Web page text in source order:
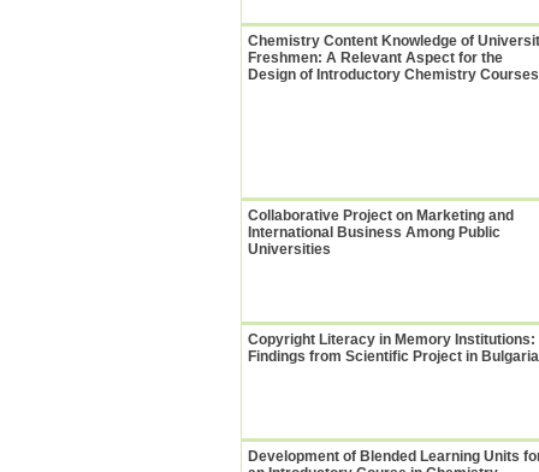
Chemistry Content Knowledge of
Freshmen: A Relevant Aspect for the
Design of Introductory Chemistry Courses
Collaborative Project on Marketing and
International Business Among Public
Universities
Copyright Literacy in Memory Institutions:
Findings from Scientific Project in Bulgaria
Development of Blended Learning Units